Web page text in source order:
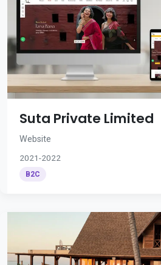
Suta Private Limited
Website
2021-2022
B2C